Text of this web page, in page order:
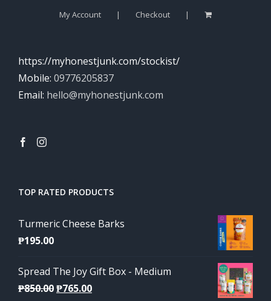
My Account Checkout
https://myhonestjunk.com/stockist/
Mobile: 09776205837
Email: hello@myhonestjunk.com
TOP RATED PRODUCTS
Turmeric Cheese Barks
₱195.00
Spread The Joy Gift Box - Medium
₱850.00Original
₱765.00Current